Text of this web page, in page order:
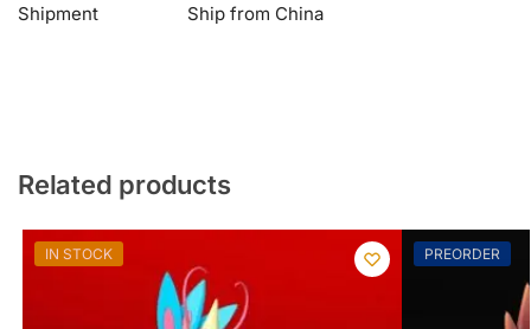
Shipment
Ship from China
Related products
IN STOCK PREORDER